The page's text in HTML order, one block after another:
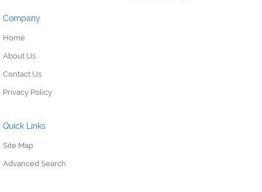
Company
Home
About Us
Contact Us
Privacy Policy
Quick Links
Site Map
Advanced Search